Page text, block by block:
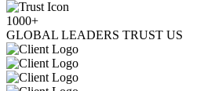
1000+
GLOBAL LEADERS TRUST US